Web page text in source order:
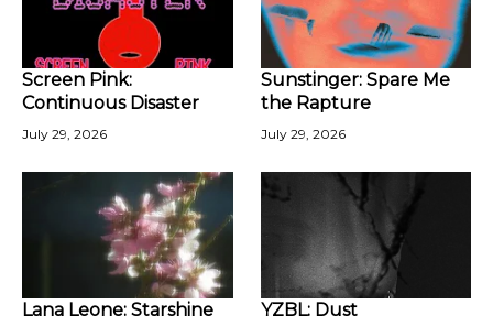
Screen Pink:
Continuous Disaster
July 29, 2026
Sunstinger: Spare Me
the Rapture
July 29, 2026
Lana Leone: Starshine YZBL: Dust